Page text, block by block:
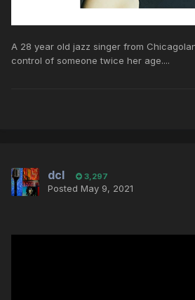
A 28 year old jazz singer from
control of someone twice her age....
dcl 3,297
Posted May 9, 2021